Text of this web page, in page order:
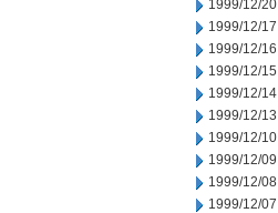
1999/12/20
1999/12/17
1999/12/16
1999/12/15
1999/12/14
1999/12/13
1999/12/10
1999/12/09
1999/12/08
1999/12/07